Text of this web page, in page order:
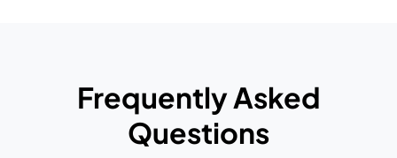
Frequently Asked
Questions